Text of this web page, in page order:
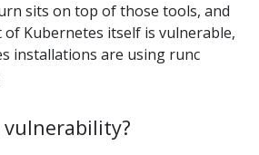
sits on top of those tools, and
Kubernetes itself is vulnerable,
installations are using runc